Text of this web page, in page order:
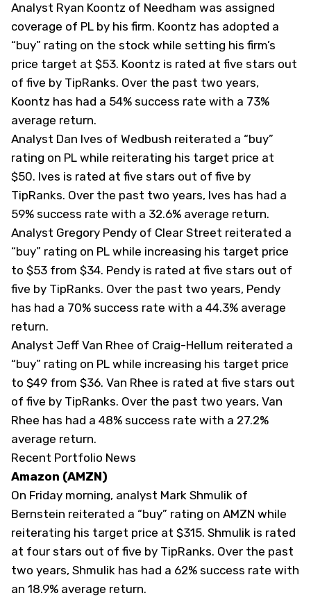
Analyst Ryan Koontz of Needham was assigned
coverage of PL by his firm. Koontz has adopted a
“buy” rating on the stock while setting his firm’s
price target at $53. Koontz is rated at five stars out
of five by TipRanks. Over the past two years,
Koontz has had a 54% success rate with a 73%
average return.
Analyst Dan Ives of Wedbush reiterated a “buy”
rating on PL while reiterating his target price at
$50. Ives is rated at five stars out of five by
TipRanks. Over the past two years, Ives has had a
59% success rate with a 32.6% average return.
Analyst Gregory Pendy of Clear Street reiterated a
“buy” rating on PL while increasing his target price
to $53 from $34. Pendy is rated at five stars out of
five by TipRanks. Over the past two years, Pendy
has had a 70% success rate with a 44.3% average
return.
Analyst Jeff Van Rhee of Craig-Hellum reiterated a
“buy” rating on PL while increasing his target price
to $49 from $36. Van Rhee is rated at five stars out
of five by TipRanks. Over the past two years, Van
Rhee has had a 48% success rate with a 27.2%
average return.
Recent Portfolio News
Amazon (AMZN)
On Friday morning, analyst Mark Shmulik of
Bernstein reiterated a “buy” rating on AMZN while
reiterating his target price at $315. Shmulik is rated
at four stars out of five by TipRanks. Over the past
two years, Shmulik has had a 62% success rate with
an 18.9% average return.